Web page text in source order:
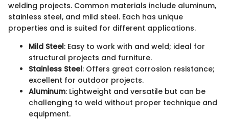
welding projects. Common materials include aluminum,
stainless steel, and mild steel. Each has unique
properties and is suited for different applications.
Mild Steel: Easy to work with and weld; ideal for
structural projects and furniture.
Stainless Steel: Offers great corrosion resistance;
excellent for outdoor projects.
Aluminum: Lightweight and versatile but can be
challenging to weld without proper technique and
equipment.